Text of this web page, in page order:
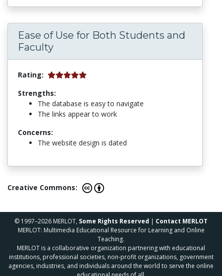
Ease of Use for Both Students and
Faculty
Rating:
Strengths:
The database is easy to navigate
The links appear to work
Concerns:
The website design is dated
Creative Commons:
© 1997–2026 MERLOT, Some Rights Reserved | Contact MERLOT
MERLOT: Multimedia Educational Resource for Learning and Online
Teaching.
MERLOT is a collaborative organization partnering with educational
institutions, professional societies, non-profit organizations, government
agencies, industries, and individuals around the world to serve the online